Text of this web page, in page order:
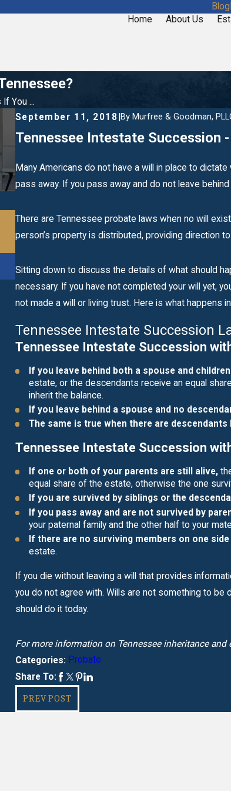
Blog
Home About Us
You ...
September 11, 2018 By Murfree & Goodman,
Tennessee Intestate Succession
Many Americans do not have a will in place to
pass away. If you pass away and do not leave
There are Tennessee probate laws when no will
person’s property is distributed, providing direction
Sitting down to discuss the details of what should
necessary. If you have not completed your will yet,
not made a will or living trust. Here is what happens
Tennessee Intestate Succession
Tennessee Intestate Succession
If you leave behind both a spouse and
estate, or the descendants receive an equal
inherit the balance.
If you leave behind a spouse and no
The same is true when there are descendants
Tennessee Intestate Succession
If one or both of your parents are still alive,
equal share of the estate, otherwise the one
If you are survived by siblings or the
If you pass away and are not survived by
your paternal family and the other half to your
If there are no surviving members on one
estate.
If you die without leaving a will that provides
you do not agree with. Wills are not something to be
should do it today.
For more information on Tennessee inheritance and
Categories: Probate
Share To:
PREV POST
Dec 26, 2019
What Becomes of a Deceased Loved
Debt?
READ MORE